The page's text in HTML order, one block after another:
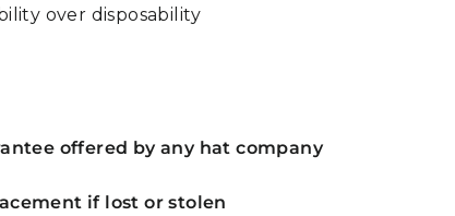
over disposability
offered by any hat company
if lost or stolen